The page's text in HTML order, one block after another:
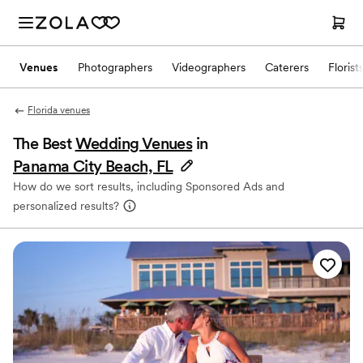
Venues Photographers Videographers Caterers Florists
Florida venues
The BestWedding Venues in
Panama City Beach, FL
How do we sort results, including Sponsored Ads and
personalized results?